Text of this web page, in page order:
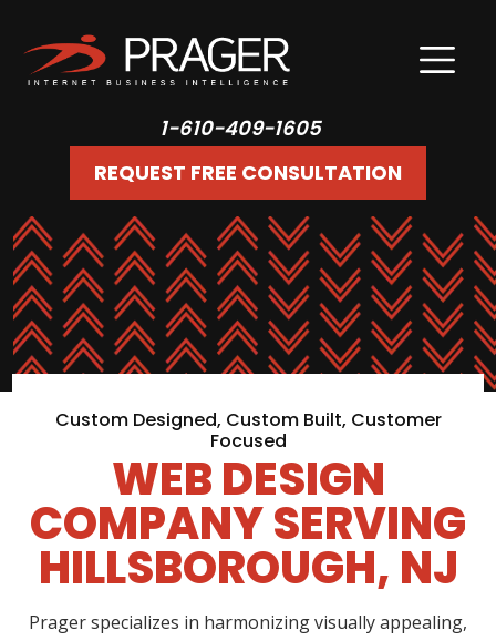
1-610-409-1605
REQUEST FREE CONSULTATION
Custom Designed, Custom Built, Customer
Focused
WEB DESIGN
COMPANY SERVING
HILLSBOROUGH, NJ
Prager specializes in harmonizing visually appealing,